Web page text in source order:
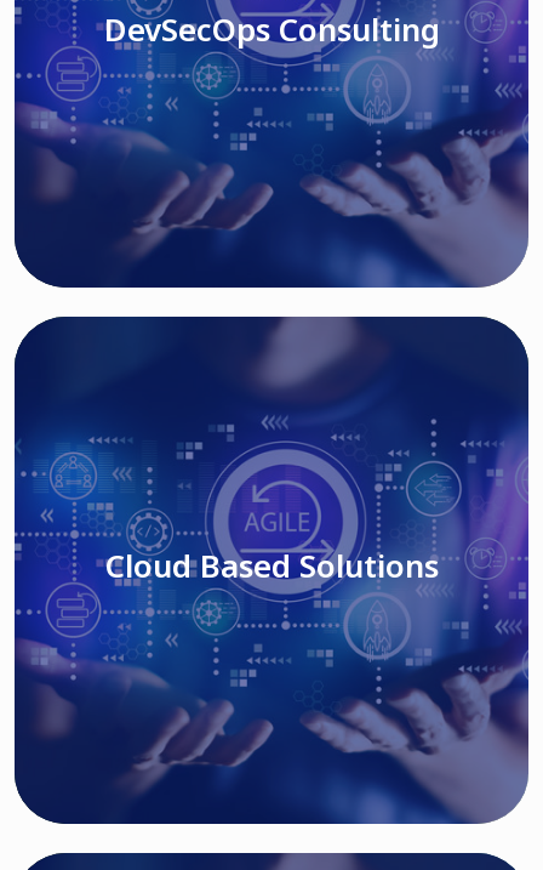
Read More
DevSecOps Consulting
Cloud Based Solutions
Read More
Cloud Based Solutions